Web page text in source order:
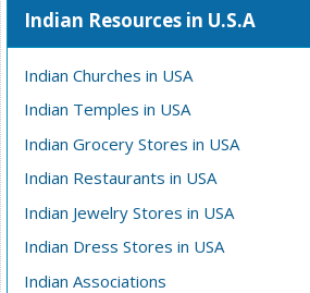
Indian Resources in U.S.A
Indian Churches in USA
Indian Temples in USA
Indian Grocery Stores in USA
Indian Restaurants in USA
Indian Jewelry Stores in USA
Indian Dress Stores in USA
Indian Associations